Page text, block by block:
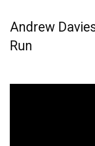
Andrew
Run